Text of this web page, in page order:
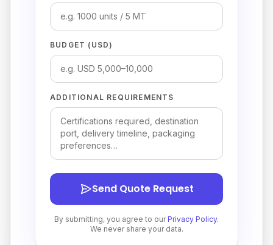
BUDGET (USD)
ADDITIONAL REQUIREMENTS
Send Quote Request
By submitting, you agree to our Privacy Policy.
We never share your data.